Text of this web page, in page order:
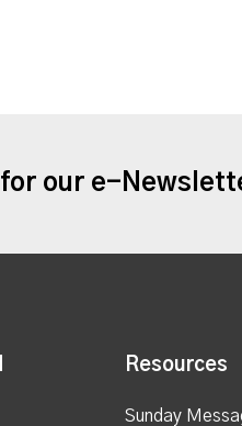
our e-
Resources
Sunday